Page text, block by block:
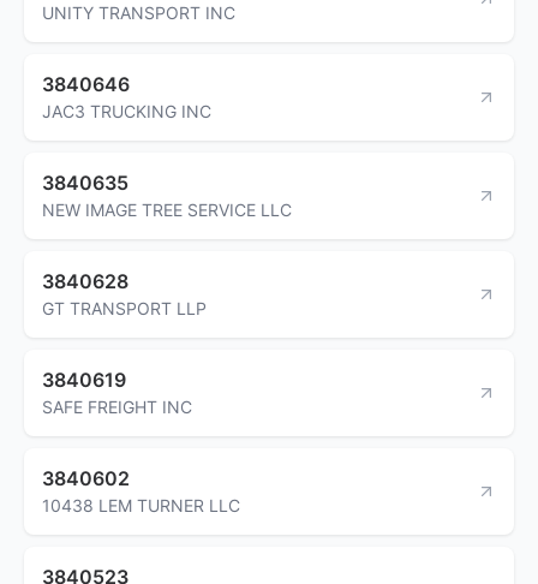
UNITY TRANSPORT INC
3840646
JAC3 TRUCKING INC
3840635
NEW IMAGE TREE SERVICE LLC
3840628
GT TRANSPORT LLP
3840619
SAFE FREIGHT INC
3840602
10438 LEM TURNER LLC
3840523